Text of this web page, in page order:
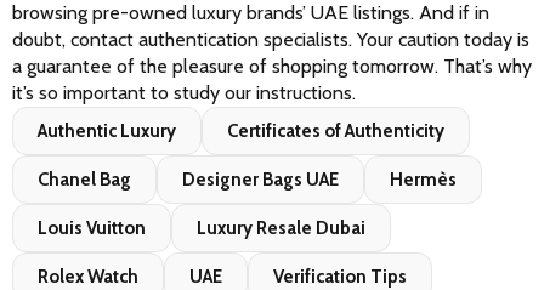
browsing pre-owned luxury brands’ UAE listings. And if in
doubt, contact authentication specialists. Your caution today is
a guarantee of the pleasure of shopping tomorrow. That’s why
it’s so important to study our instructions.
Authentic Luxury Certificates of Authenticity
Chanel Bag Designer Bags UAE Hermès
Louis Vuitton Luxury Resale Dubai
Rolex Watch UAE Verification Tips